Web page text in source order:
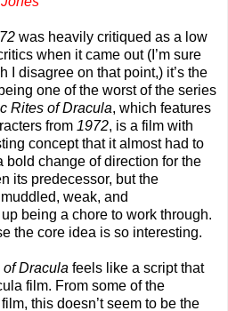
was heavily critiqued as a low
when it came out (I’m sure
I disagree on that point,) it’s the
one of the worst of the series
Rites of Dracula, which features
from 1972, is a film with
concept that it almost had to
bold change of direction for the
its predecessor, but the
weak, and
being a chore to work through.
the core idea is so interesting.
Dracula feels like a script that
film. From some of the
this doesn’t seem to be the